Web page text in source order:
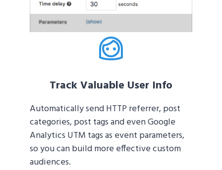
Track Valuable User Info
Automatically send HTTP referrer, post
categories, post tags and even Google
Analytics UTM tags as event parameters,
so you can build more effective custom
audiences.